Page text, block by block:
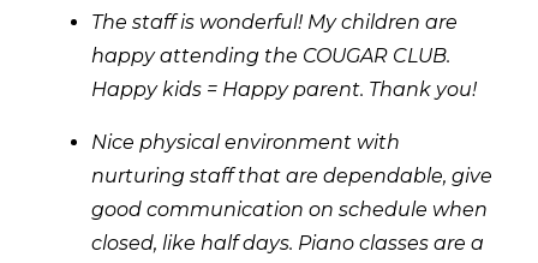
The staff is wonderful! My children are
happy attending the COUGAR CLUB.
Happy kids = Happy parent. Thank you!
Nice physical environment with
nurturing staff that are dependable, give
good communication on schedule when
closed, like half days. Piano classes are a